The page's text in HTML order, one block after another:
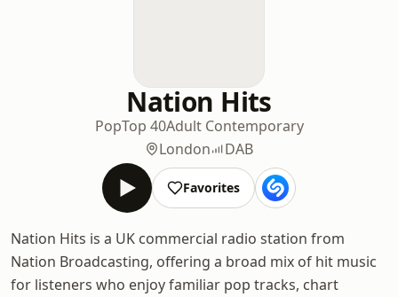
Nation Hits
PopTop 40Adult Contemporary
London
DAB
Favorites
Nation Hits is a UK commercial radio station from
Nation Broadcasting, offering a broad mix of hit music
for listeners who enjoy familiar pop tracks, chart